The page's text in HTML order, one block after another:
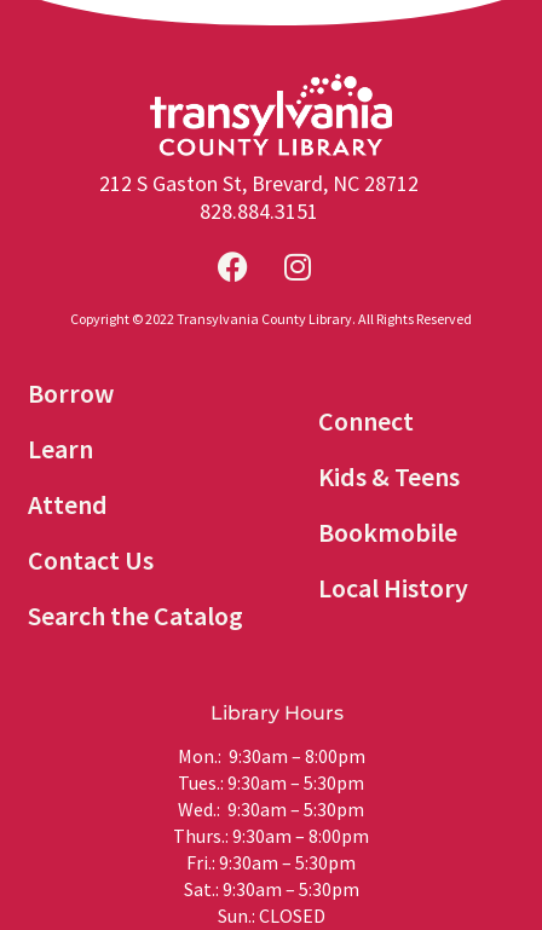
212 S Gaston St, Brevard, NC 28712
828.884.3151
Copyright © 2022 Transylvania County Library. All Rights Reserved
Borrow
Learn
Attend
Contact Us
Search the Catalog
Connect
Kids & Teens
Bookmobile
Local History
Library Hours
Mon.: 9:30am – 8:00pm
Tues.: 9:30am – 5:30pm
Wed.: 9:30am – 5:30pm
Thurs.: 9:30am – 8:00pm
Fri.: 9:30am – 5:30pm
Sat.: 9:30am – 5:30pm
Sun.: CLOSED